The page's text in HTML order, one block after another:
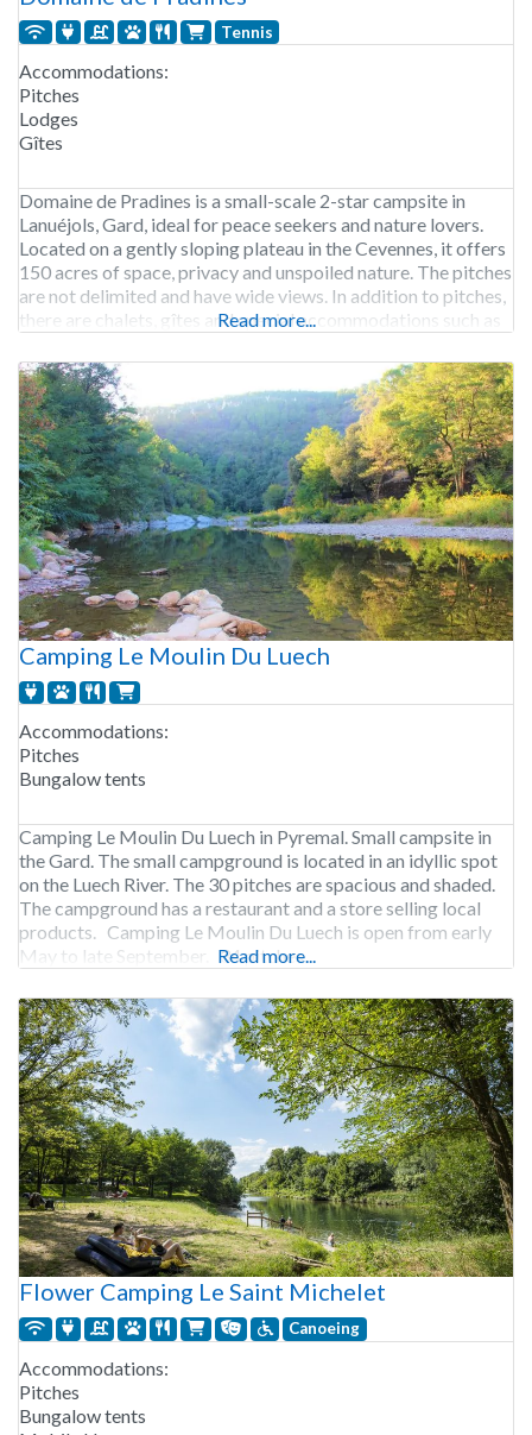
Tennis
Accommodations:
Pitches
Lodges
Gîtes
Domaine de Pradines is a small-scale 2-star campsite in
Lanuéjols, Gard, ideal for peace seekers and nature lovers.
Located on a gently sloping plateau in the Cevennes, it offers
150 acres of space, privacy and unspoiled nature. The pitches
are not delimited and have wide views. In addition to pitches,
there are chalets, gîtes and special accommodations such as
Read more...
Camping Le Moulin Du Luech
Accommodations:
Pitches
Bungalow tents
Camping Le Moulin Du Luech in Pyremal. Small campsite in
the Gard. The small campground is located in an idyllic spot
on the Luech River. The 30 pitches are spacious and shaded.
The campground has a restaurant and a store selling local
products. Camping Le Moulin Du Luech is open from early
May to late September. 34 pitches.
Read more...
Flower Camping Le Saint Michelet
Canoeing
Accommodations:
Pitches
Bungalow tents